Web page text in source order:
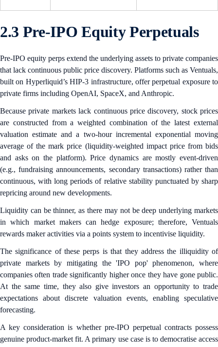
2.3 Pre-IPO Equity Perpetuals
Pre-IPO equity perps extend the underlying assets to private companies
that lack continuous public price discovery. Platforms such as Ventuals,
built on Hyperliquid’s HIP-3 infrastructure, offer perpetual exposure to
private firms including OpenAI, SpaceX, and Anthropic.
Because private markets lack continuous price discovery, stock prices
are constructed from a weighted combination of the latest external
valuation estimate and a two-hour incremental exponential moving
average of the mark price (liquidity-weighted impact price from bids
and asks on the platform). Price dynamics are mostly event-driven
(e.g., fundraising announcements, secondary transactions) rather than
continuous, with long periods of relative stability punctuated by sharp
repricing around new developments.
Liquidity can be thinner, as there may not be deep underlying markets
in which market makers can hedge exposure; therefore, Ventuals
rewards maker activities via a points system to incentivise liquidity.
The significance of these perps is that they address the illiquidity of
private markets by mitigating the 'IPO pop' phenomenon, where
companies often trade significantly higher once they have gone public.
At the same time, they also give investors an opportunity to trade
expectations about discrete valuation events, enabling speculative
forecasting.
A key consideration is whether pre-IPO perpetual contracts possess
genuine product-market fit. A primary use case is to democratise access